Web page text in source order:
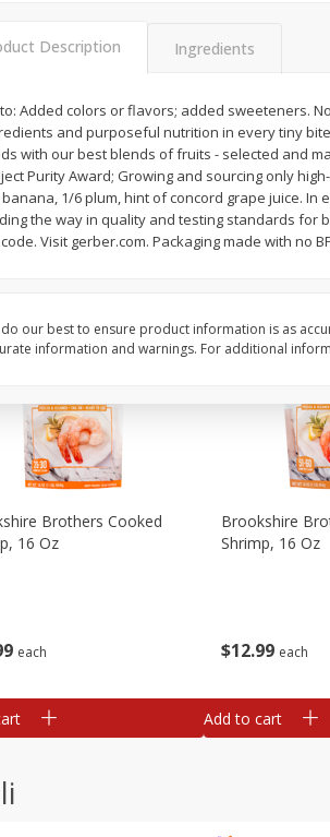
each
Save $3.49
$2 50 each
Add to cart
each
Brothers Cooked
16 Oz
$12 99 each
Brookshire
Shrimp, 16 Oz
Add to cart
Description Ingredients
Added colors or flavors; added sweeteners.
and purposeful nutrition in every tiny
with our best blends of fruits - selected and
Purity Award; Growing and sourcing only
1/6 plum, hint of concord grape juice.
the way in quality and testing standards for
code. Visit gerber.com. Packaging made with no
do our best to ensure product information is as
information and warnings. For additional